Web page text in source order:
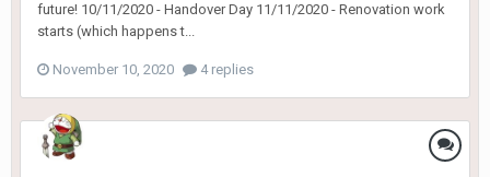
future! 10/11/2020 - Handover Day 11/11/2020 - Renovation work
starts (which happens t...
November 10, 2020 4 replies